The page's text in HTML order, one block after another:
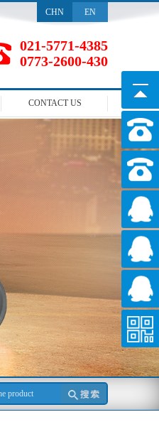
021-5771-4385
0773-2600-430
CHN EN
CONTACTUS